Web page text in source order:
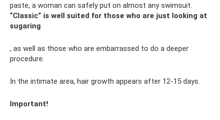
paste, a woman can safely put on almost any swimsuit.
“Classic” is well suited for those who are just looking at
sugaring
, as well as those who are embarrassed to do a deeper
procedure.
In the intimate area, hair growth appears after 12-15 days.
Important!